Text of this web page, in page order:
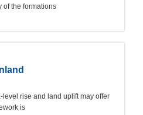
of the formations
rise and land uplift may offer
is